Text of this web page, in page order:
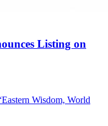
Listing on